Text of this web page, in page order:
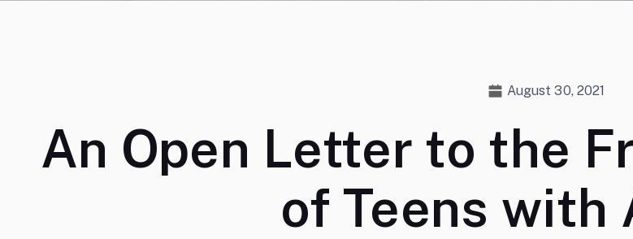
August 30, 2021
An Open Letter to the
of Teens with